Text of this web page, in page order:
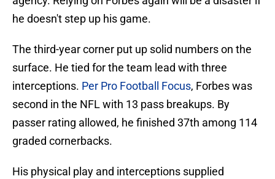
he doesn't step up his game.
The third-year corner put up solid numbers on the
surface. He tied for the team lead with three
interceptions. Per Pro Football Focus, Forbes was
second in the NFL with 13 pass breakups. By
passer rating allowed, he finished 37th among 114
graded cornerbacks.
His physical play and interceptions supplied